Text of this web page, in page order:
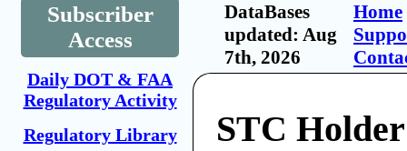
Subscriber
Access
Daily DOT & FAA
Regulatory Activity
Regulatory Library
DataBases
updated: Aug
7th, 2026
Home
STC